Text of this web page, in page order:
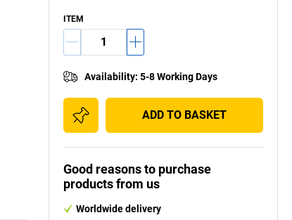
ITEM
Availability: 5-8 Working Days
ADD TO BASKET
Good reasons to purchase
products from us
Worldwide delivery